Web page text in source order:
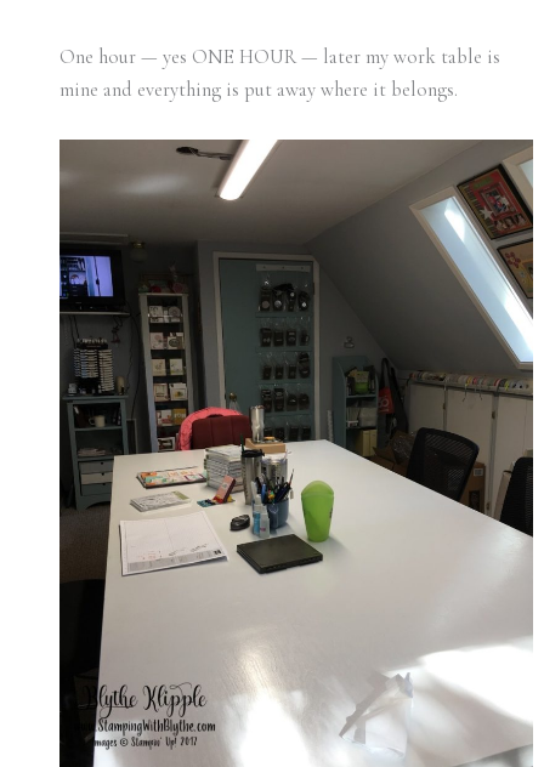
One hour — yes ONE HOUR — later my work table is
mine and everything is put away where it belongs.